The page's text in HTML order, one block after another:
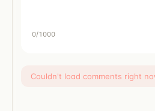
0/1000
Couldn't load comments right